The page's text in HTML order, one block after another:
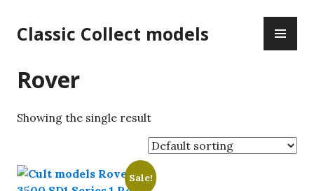
to
content
Classic Collect models
Rover
Showing the single result
Sale!